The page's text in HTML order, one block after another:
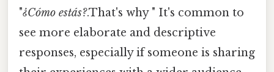
"¿Cómo estás?.That's why " It's common to
see more elaborate and descriptive
responses, especially if someone is sharing